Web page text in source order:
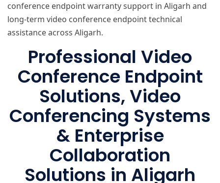
conference endpoint warranty support in Aligarh and
long-term video conference endpoint technical
assistance across Aligarh.
Professional Video
Conference Endpoint
Solutions, Video
Conferencing Systems
& Enterprise
Collaboration
Solutions in Aligarh